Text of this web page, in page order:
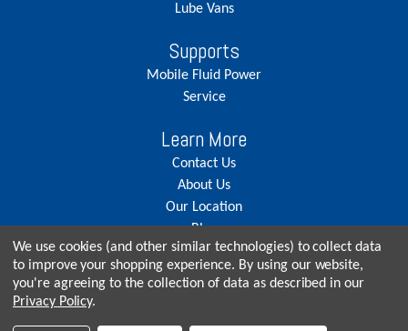
Lube Vans
Supports
Mobile Fluid Power
Service
Learn More
Contact Us
About Us
Our Location
Blog
Careers
We use cookies (and other similar technologies) to collect data
to improve your shopping experience. By using our website,
you're agreeing to the collection of data as described in our
Privacy Policy.